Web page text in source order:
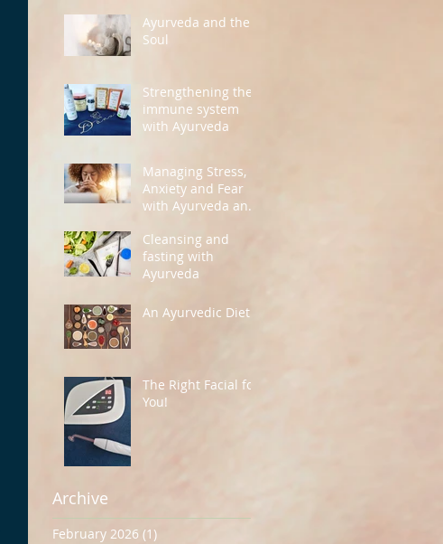
Ayurveda and the
Soul
Strengthening the
immune system
with Ayurveda
Managing Stress,
Anxiety and Fear
with Ayurveda and
Cleansing and
fasting with
Ayurveda
An Ayurvedic Diet
The Right Facial for
You!
Archive
February 2026 (1)